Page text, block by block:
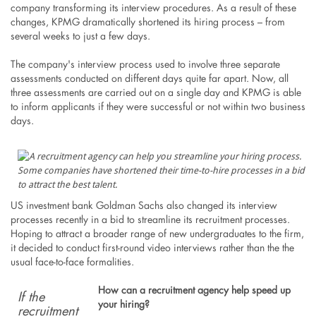
company transforming its interview procedures. As a result of these
changes, KPMG dramatically shortened its hiring process – from
several weeks to just a few days.
The company's interview process used to involve three separate
assessments conducted on different days quite far apart. Now, all
three assessments are carried out on a single day and KPMG is able
to inform applicants if they were successful or not within two business
days.
Some companies have shortened their time-to-hire processes in a bid
to attract the best talent.
US investment bank Goldman Sachs also changed its interview
processes recently in a bid to streamline its recruitment processes.
Hoping to attract a broader range of new undergraduates to the firm,
it decided to conduct first-round video interviews rather than the the
usual face-to-face formalities.
If the
recruitment
How can a recruitment agency help speed up
your hiring?